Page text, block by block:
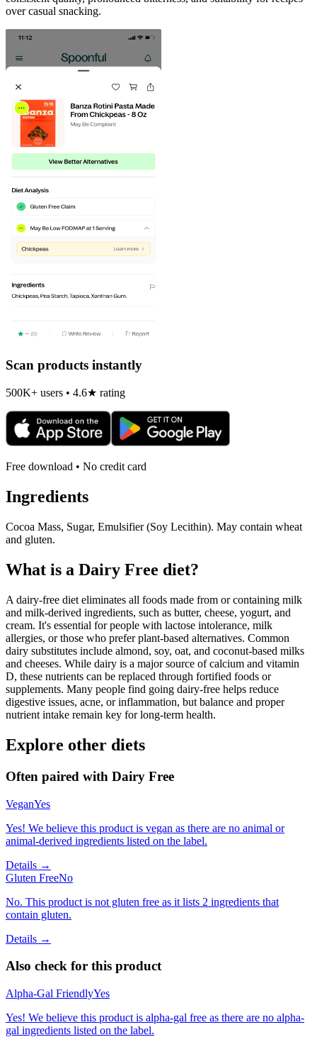
over casual snacking.
Scan products instantly
500K+ users • 4.6★ rating
Free download • No credit card
Ingredients
Cocoa Mass, Sugar, Emulsifier (Soy Lecithin). May contain wheat
and gluten.
What is a Dairy Free diet?
A dairy-free diet eliminates all foods made from or containing milk
and milk-derived ingredients, such as butter, cheese, yogurt, and
cream. It's essential for people with lactose intolerance, milk
allergies, or those who prefer plant-based alternatives. Common
dairy substitutes include almond, soy, oat, and coconut-based milks
and cheeses. While dairy is a major source of calcium and vitamin
D, these nutrients can be replaced through fortified foods or
supplements. Many people find going dairy-free helps reduce
digestive issues, acne, or inflammation, but balance and proper
nutrient intake remain key for long-term health.
Explore other diets
Often paired with Dairy Free
VeganYes
Yes! We believe this product is vegan as there are no animal or
animal-derived ingredients listed on the label.
Details →
Gluten FreeNo
No. This product is not gluten free as it lists 2 ingredients that
contain gluten.
Details →
Also check for this product
Alpha-Gal FriendlyYes
Yes! We believe this product is alpha-gal free as there are no alpha-
gal ingredients listed on the label.